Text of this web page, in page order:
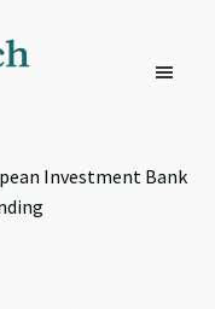
Investment Bank